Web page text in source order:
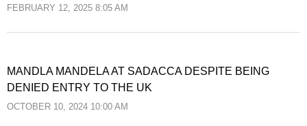
FEBRUARY 12, 2025 8:05 AM
MANDLA MANDELA AT SADACCA DESPITE BEING
DENIED ENTRY TO THE UK
OCTOBER 10, 2024 10:00 AM